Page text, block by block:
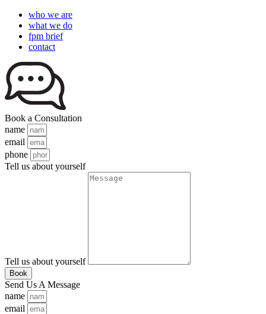
who we are
what we do
fpm brief
contact
Book a Consultation
name
email
phone
Tell us about yourself
Tell us about yourself
Book
Send Us A Message
name
email